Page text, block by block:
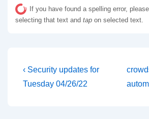
If you have found a spelling error,
selecting that text and tap on selected text.
Post
navigation
Previous
Post
‹ Security updates for
Tuesday 04/26/22
Next
Post